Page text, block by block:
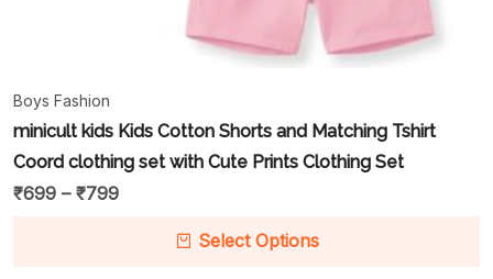
Boys Fashion
minicult kids Kids Cotton Shorts and Matching Tshirt
Coord clothing set with Cute Prints Clothing Set
₹699 – ₹799
Select Options